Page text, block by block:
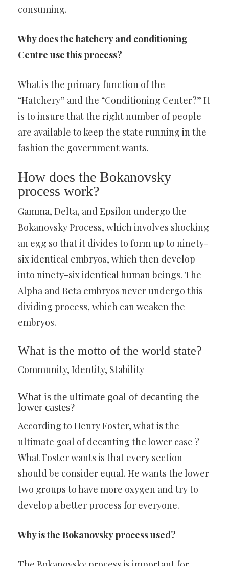
consuming.
Why does the hatchery and conditioning
Centre use this process?
What is the primary function of the
“Hatchery” and the “Conditioning Center?” It
is to insure that the right number of people
are available to keep the state running in the
fashion the government wants.
How does the Bokanovsky
process work?
Gamma, Delta, and Epsilon undergo the
Bokanovsky Process, which involves shocking
an egg so that it divides to form up to ninety-
six identical embryos, which then develop
into ninety-six identical human beings. The
Alpha and Beta embryos never undergo this
dividing process, which can weaken the
embryos.
What is the motto of the world state?
Community, Identity, Stability
What is the ultimate goal of decanting the
lower castes?
According to Henry Foster, what is the
ultimate goal of decanting the lower case ?
What Foster wants is that every section
should be consider equal. He wants the lower
two groups to have more oxygen and try to
develop a better process for everyone.
Why is the Bokanovsky process used?